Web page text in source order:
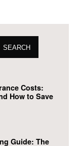
SEARCH
Costs:
How to Save
Guide: The